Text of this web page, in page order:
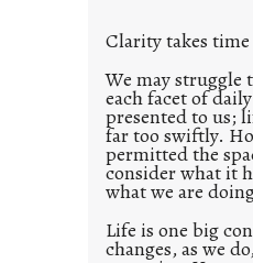
e
d
p
o
s
t
2
0
2
Clarity takes time
We may struggle
each facet of
presented to us;
far too swiftly.
permitted the
consider what it
what we are
Life is one big
changes, as we